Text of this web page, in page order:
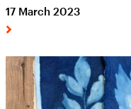
17 March 2023